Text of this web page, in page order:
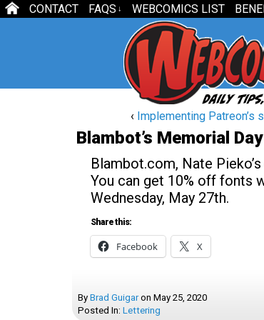
CONTACT FAQS ↓ WEBCOMICS LIST
‹ Implementing Patreon’s
Blambot’s Memorial
Blambot.com, Nate
You can get 10% off fonts
Wednesday, May 27th.
Share this:
Facebook X
By Brad Guigar on May 25, 2020
Posted In: Lettering